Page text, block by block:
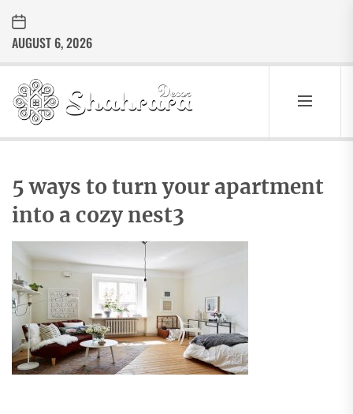
the
content
AUGUST 6, 2026
SHARARA
DECOR
Best Home Decor Ideas
5 ways to turn your apartment
into a cozy nest3